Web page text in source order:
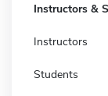
Instructors &
Instructors
Students